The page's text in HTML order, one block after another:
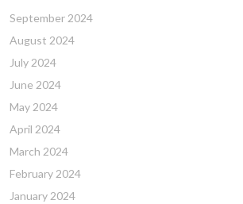
September 2024
August 2024
July 2024
June 2024
May 2024
April 2024
March 2024
February 2024
January 2024